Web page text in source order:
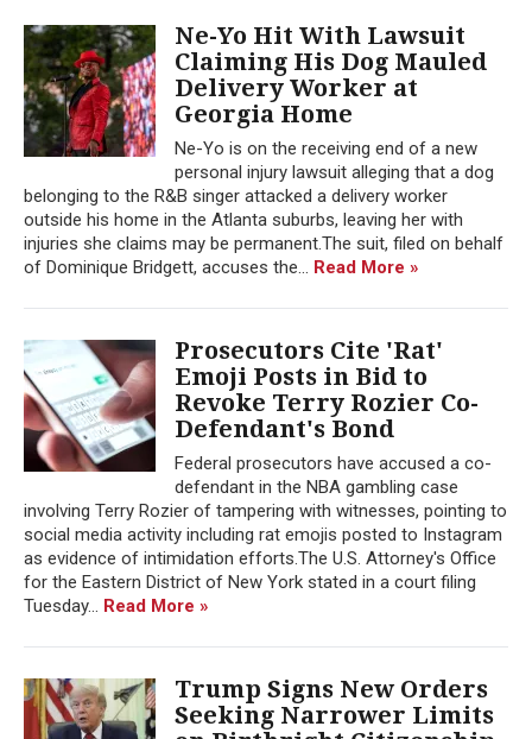
Ne-Yo Hit With Lawsuit
Claiming His Dog Mauled
Delivery Worker at
Georgia Home
Ne-Yo is on the receiving end of a new
personal injury lawsuit alleging that a dog
belonging to the R&B singer attacked a delivery worker
outside his home in the Atlanta suburbs, leaving her with
injuries she claims may be permanent.The suit, filed on behalf
of Dominique Bridgett, accuses the... Read More »
Prosecutors Cite 'Rat'
Emoji Posts in Bid to
Revoke Terry Rozier Co-
Defendant's Bond
Federal prosecutors have accused a co-
defendant in the NBA gambling case
involving Terry Rozier of tampering with witnesses, pointing to
social media activity including rat emojis posted to Instagram
as evidence of intimidation efforts.The U.S. Attorney's Office
for the Eastern District of New York stated in a court filing
Tuesday... Read More »
Trump Signs New Orders
Seeking Narrower Limits